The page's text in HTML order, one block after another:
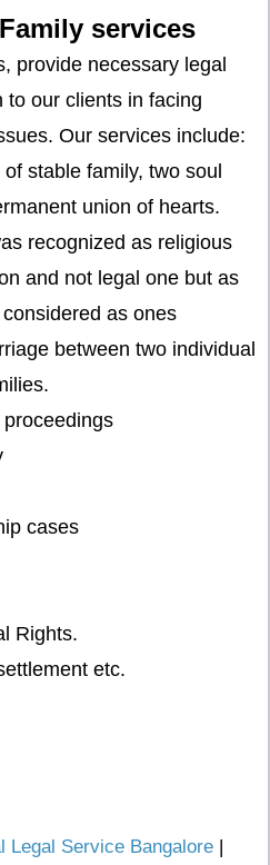
services
provide necessary legal
to our clients in facing
Our services include:
stable family, two soul
union of hearts.
recognized as religious
and not legal one but as
as ones
between two individual
cases
Rights.
etc.
Legal Service Bangalore |